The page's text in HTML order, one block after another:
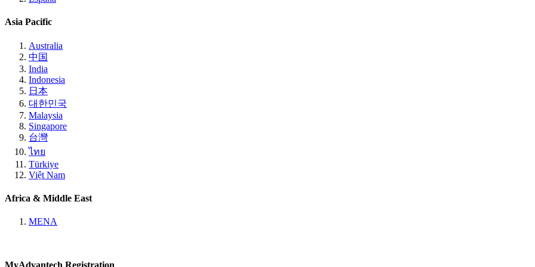
Asia Pacific
Australia
中国
India
Indonesia
日本
대한민국
Malaysia
Singapore
台灣
ไทย
Türkiye
Việt Nam
Africa & Middle East
MENA